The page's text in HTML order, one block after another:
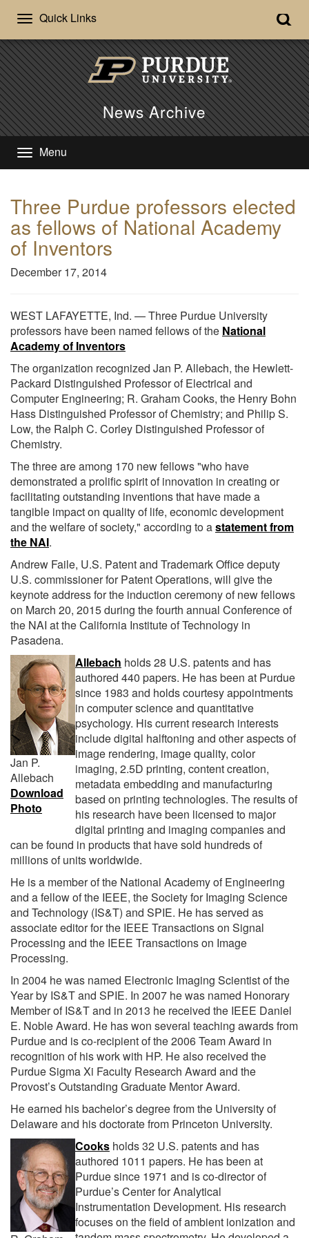
Quick Links
News Archive
Menu
Three Purdue professors elected
as fellows of National Academy
of Inventors
December 17, 2014
WEST LAFAYETTE, Ind. — Three Purdue University
professors have been named fellows of the National
Academy of Inventors
The organization recognized Jan P. Allebach, the Hewlett-
Packard Distinguished Professor of Electrical and
Computer Engineering; R. Graham Cooks, the Henry Bohn
Hass Distinguished Professor of Chemistry; and Philip S.
Low, the Ralph C. Corley Distinguished Professor of
Chemistry.
The three are among 170 new fellows "who have
demonstrated a prolific spirit of innovation in creating or
facilitating outstanding inventions that have made a
tangible impact on quality of life, economic development
and the welfare of society," according to astatement from
the NAI.
Andrew Faile, U.S. Patent and Trademark Office deputy
U.S. commissioner for Patent Operations, will give the
keynote address for the induction ceremony of new fellows
on March 20, 2015 during the fourth annual Conference of
the NAI at the California Institute of Technology in
Pasadena.
Jan P.
Allebach
Download
Photo
Allebach holds 28 U.S. patents and has
authored 440 papers. He has been at Purdue
since 1983 and holds courtesy appointments
in computer science and quantitative
psychology. His current research interests
include digital halftoning and other aspects of
image rendering, image quality, color
imaging, 2.5D printing, content creation,
metadata embedding and manufacturing
based on printing technologies. The results of
his research have been licensed to major
digital printing and imaging companies and
can be found in products that have sold hundreds of
millions of units worldwide.
He is a member of the National Academy of Engineering
and a fellow of the IEEE, the Society for Imaging Science
and Technology (IS&T) and SPIE. He has served as
associate editor for the IEEE Transactions on Signal
Processing and the IEEE Transactions on Image
Processing.
In 2004 he was named Electronic Imaging Scientist of the
Year by IS&T and SPIE. In 2007 he was named Honorary
Member of IS&T and in 2013 he received the IEEE Daniel
E. Noble Award. He has won several teaching awards from
Purdue and is co-recipient of the 2006 Team Award in
recognition of his work with HP. He also received the
Purdue Sigma Xi Faculty Research Award and the
Provost’s Outstanding Graduate Mentor Award.
He earned his bachelor’s degree from the University of
Delaware and his doctorate from Princeton University.
Cooks holds 32 U.S. patents and has
authored 1011 papers. He has been at
Purdue since 1971 and is co-director of
Purdue’s Center for Analytical
Instrumentation Development. His research
focuses on the field of ambient ionization and